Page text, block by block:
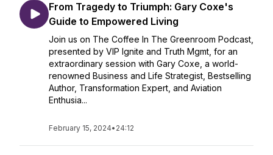
From Tragedy to Triumph: Gary Coxe's
Guide to Empowered Living
Join us on The Coffee In The Greenroom Podcast,
presented by VIP Ignite and Truth Mgmt, for an
extraordinary session with Gary Coxe, a world-
renowned Business and Life Strategist, Bestselling
Author, Transformation Expert, and Aviation
Enthusia...
February 15, 2024• 24:12